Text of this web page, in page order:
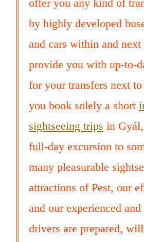
offer you any kind of
by highly developed
and cars within and
provide you with up-to-
for your transfers next
you book solely a short
sightseeing trips in
full-day excursion to
many pleasurable
attractions of Pest, our
and our experienced
drivers are prepared,